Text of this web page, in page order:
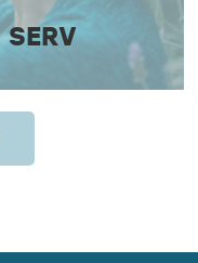
SERV